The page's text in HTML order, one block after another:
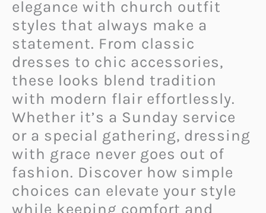
elegance with church outfit
styles that always make a
statement. From classic
dresses to chic accessories,
these looks blend tradition
with modern flair effortlessly.
Whether it’s a Sunday service
or a special gathering, dressing
with grace never goes out of
fashion. Discover how simple
choices can elevate your style
while keeping comfort and